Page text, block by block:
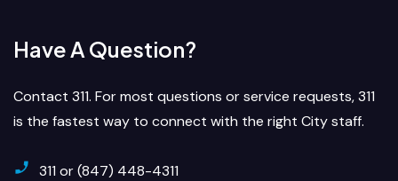
Have A Question?
Contact 311. For most questions or service requests, 311
is the fastest way to connect with the right City staff.
311 or (847) 448-4311